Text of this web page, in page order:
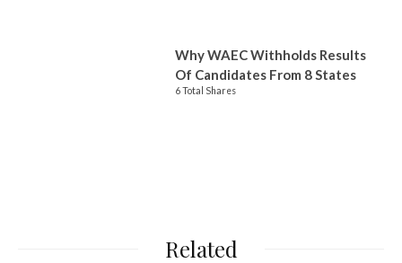
Why WAEC Withholds Results
Of Candidates From 8 States
6 Total Shares
Related